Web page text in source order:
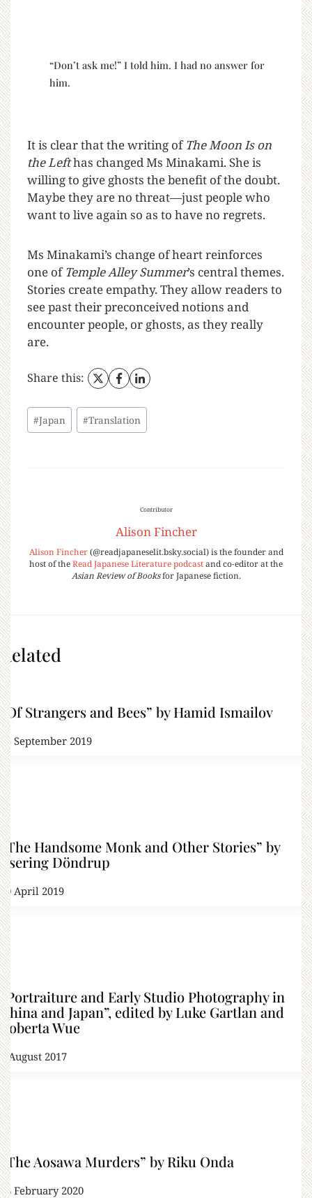
“Don’t ask me!” I told him. I had no answer for
him.
It is clear that the writing ofThe Moon Is on
the Lefthas changed Ms Minakami. She is
willing to give ghosts the benefit of the doubt.
Maybe they are no threat—just people who
want to live again so as to have no regrets.
Ms Minakami’s change of heart reinforces
one ofTemple Alley Summer’s central themes.
Stories create empathy. They allow readers to
see past their preconceived notions and
encounter people, or ghosts, as they really
are.
Share this:
#Japan #Translation
Contributor
Alison Fincher
Alison Fincher(@readjapaneselit.bsky.social) is the founder and
host of theRead Japanese Literature podcastand co-editor at the
Asian Review of Booksfor Japanese fiction.
Related
“Of Strangers and Bees” by Hamid Ismailov
25 September 2019
“The Handsome Monk and Other Stories” by
Tsering Döndrup
20 April 2019
“Portraiture and Early Studio Photography in
China and Japan”, edited by Luke Gartlan and
Roberta Wue
6 August 2017
“The Aosawa Murders” by Riku Onda
28 February 2020